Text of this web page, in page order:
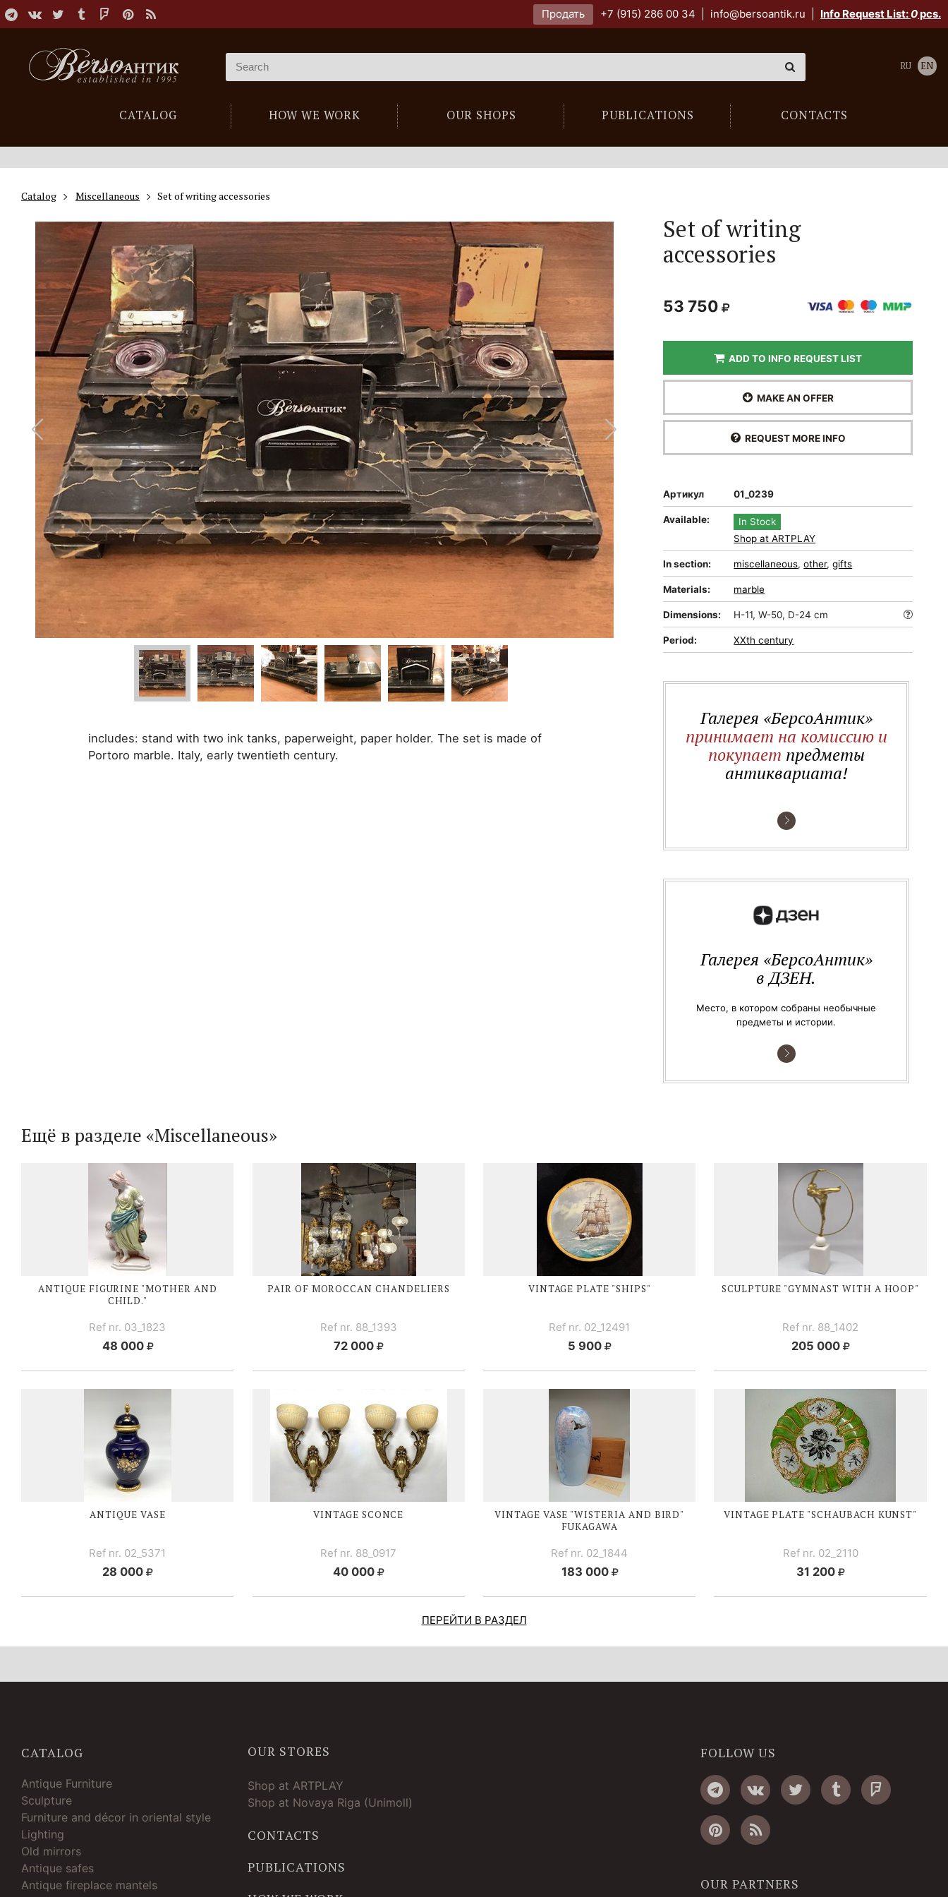
Продать +7 (915) 286 00 34 info@bersoantik.ru Info Request List:0pcs.
CATALOG HOW WE WORK OUR SHOPS PUBLICATIONS CONTACTS
RU EN
Catalog Miscellaneous Set of writing accessories
includes: stand with two ink tanks, paperweight, paper holder. The set is made of
Portoro marble. Italy, early twentieth century.
Set of writing
accessories
53 750
ADD TO INFO REQUEST LIST
MAKE AN OFFER
REQUEST MORE INFO
Артикул 01_0239
Available:
In Stock
Shop at ARTPLAY
In section: miscellaneous,other,gifts
Materials: marble
Dimensions: H-11, W-50, D-24 cm
Period: XXth century
Галерея «БерсоАнтик»
принимает на комиссию и
покупает предметы
антиквариата!
Галерея «БерсоАнтик»
в ДЗЕН.
Место, в котором собраны необычные
предметы и истории.
Ещё в разделе «Miscellaneous»
ANTIQUE FIGURINE "MOTHER AND
CHILD."
Ref nr. 03_1823
48 000
PAIR OF MOROCCAN CHANDELIERS
Ref nr. 88_1393
72 000
VINTAGE PLATE "SHIPS"
Ref nr. 02_12491
5 900
SCULPTURE "GYMNAST WITH A HOOP"
Ref nr. 88_1402
205 000
ANTIQUE VASE
Ref nr. 02_5371
28 000
VINTAGE SCONCE
Ref nr. 88_0917
40 000
VINTAGE VASE "WISTERIA AND BIRD"
FUKAGAWA
Ref nr. 02_1844
183 000
VINTAGE PLATE "SCHAUBACH KUNST"
Ref nr. 02_2110
31 200
ПЕРЕЙТИ В РАЗДЕЛ
CATALOG
Antique Furniture
Sculpture
Furniture and décor in oriental style
Lighting
Old mirrors
Antique safes
Antique fireplace mantels
OUR STORES
Shop at ARTPLAY
Shop at Novaya Riga (Unimoll)
CONTACTS
PUBLICATIONS
FOLLOW US
OUR PARTNERS